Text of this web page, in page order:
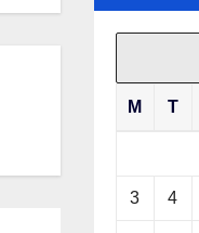
M T
3 4